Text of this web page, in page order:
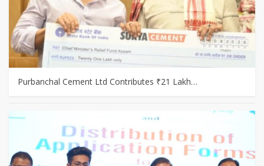
Purbanchal Cement Ltd Contributes ₹21 Lakh…